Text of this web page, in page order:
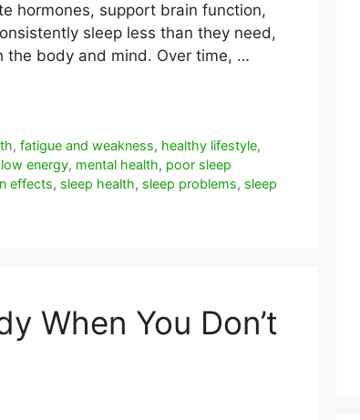
hormones, support brain function,
sleep less than they need,
body and mind. Over time, …
,fatigue and weakness, healthy lifestyle,
low energy, mental health, poor sleep
effects, sleep health, sleep problems, sleep
When You Don’t